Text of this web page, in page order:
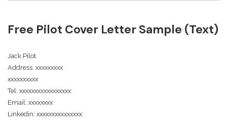
Free Pilot Cover Letter Sample (Text)
Jack Pilot
Address: xxxxxxxxx
xxxxxxxxxx
Tel: xxxxxxxxxxxxxxxxx
Email: xxxxxxxx
Linkedin: xxxxxxxxxxxxxxx